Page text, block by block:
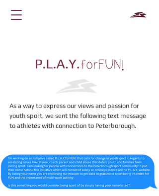
As a way to express our views and passion for
youth sport, we sent the following text message
to athletes with connection to Peterborough.